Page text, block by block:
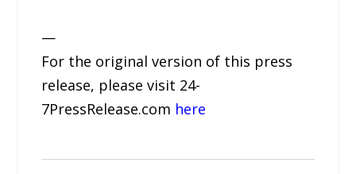
—
For the original version of this press
release, please visit 24-
7PressRelease.com here